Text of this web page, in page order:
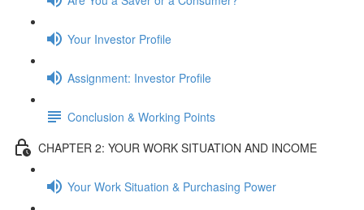
Your Investor Profile
Assignment: Investor Profile
Conclusion & Working Points
CHAPTER 2: YOUR WORK SITUATION AND INCOME
Your Work Situation & Purchasing Power